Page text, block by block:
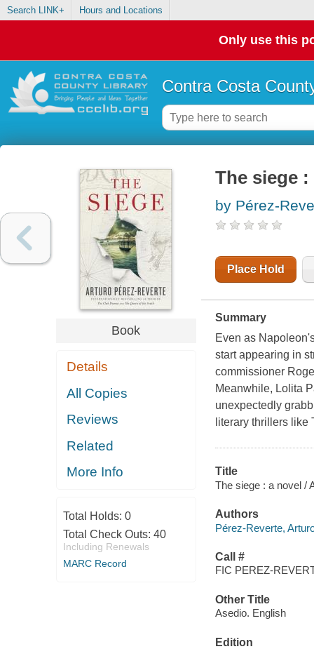
Search LINK+ Hours and Locations
Only use this
Contra Costa
Book
Details
All Copies
Reviews
Related
More Info
Total Holds: 0
Total Check Outs: 40
Including Renewals
MARC Record
The siege
by Pérez-
Place Hold
Summary
Even as
start appearing in
commissioner
Meanwhile, Lolita
unexpectedly
literary thrillers
Title
The siege : a novel /
Authors
Pérez-Reverte,
Call #
FIC PEREZ-
Other Title
Asedio. English
Edition